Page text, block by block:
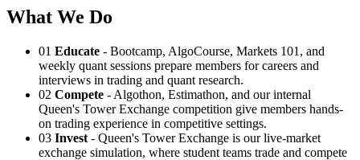
What We Do
01 Educate - Bootcamp, AlgoCourse, Markets 101, and
weekly quant sessions prepare members for careers and
interviews in trading and quant research.
02 Compete - Algothon, Estimathon, and our internal
Queen's Tower Exchange competition give members hands-
on trading experience in competitive settings.
03 Invest - Queen's Tower Exchange is our live-market
exchange simulation, where student teams trade and compete